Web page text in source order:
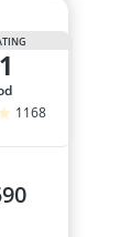
9,1
1168